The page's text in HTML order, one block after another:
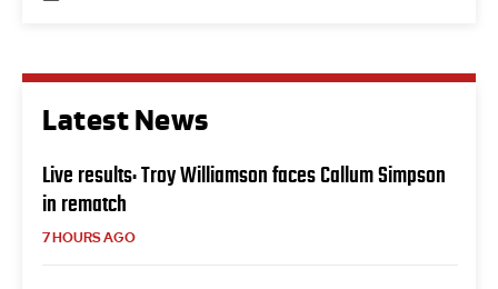
Latest News
Live results: Troy Williamson faces Callum Simpson
in rematch
7 HOURS AGO